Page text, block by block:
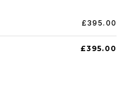
£395.00
£395.00